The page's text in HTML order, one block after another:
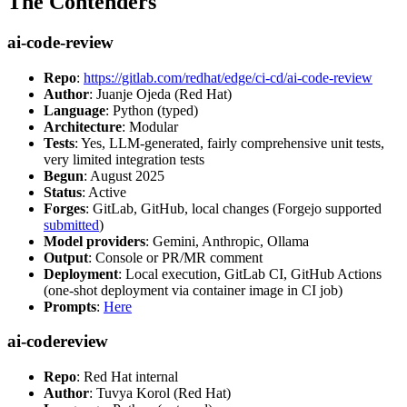
ai-code-review
Repo: https://gitlab.com/redhat/edge/ci-cd/ai-code-review
Author: Juanje Ojeda (Red Hat)
Language: Python (typed)
Architecture: Modular
Tests: Yes, LLM-generated, fairly comprehensive unit tests,
very limited integration tests
Begun: August 2025
Status: Active
Forges: GitLab, GitHub, local changes (Forgejo supported
submitted)
Model providers: Gemini, Anthropic, Ollama
Output: Console or PR/MR comment
Deployment: Local execution, GitLab CI, GitHub Actions
(one-shot deployment via container image in CI job)
Prompts: Here
ai-codereview
Repo: Red Hat internal
Author: Tuvya Korol (Red Hat)